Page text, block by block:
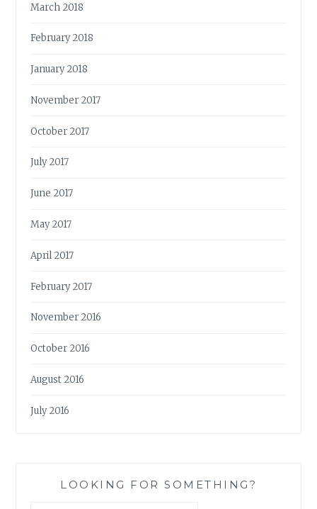
March 2018
February 2018
January 2018
November 2017
October 2017
July 2017
June 2017
May 2017
April 2017
February 2017
November 2016
October 2016
August 2016
July 2016
LOOKING FOR SOMETHING?